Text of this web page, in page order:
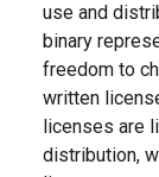
use and
binary
freedom to
written
licenses are
distribution,